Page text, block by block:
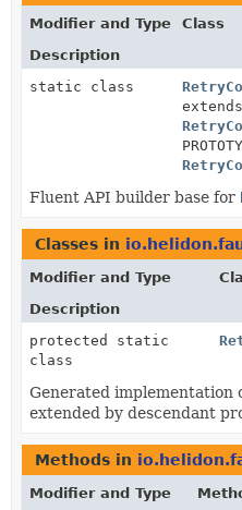
Modifier and Type
Class
Description
static class
extends
Fluent API builder base for
Classes in
Modifier and Type
Description
protected static
class
Generated implementation
extended by descendant
Methods in
Modifier and Type